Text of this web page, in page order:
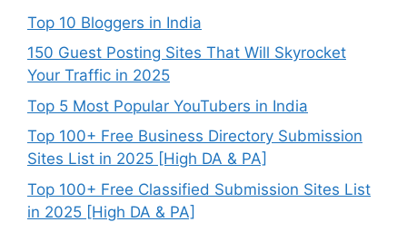
Top 10 Bloggers in India
150 Guest Posting Sites That Will Skyrocket
Your Traffic in 2025
Top 5 Most Popular YouTubers in India
Top 100+ Free Business Directory Submission
Sites List in 2025 [High DA & PA]
Top 100+ Free Classified Submission Sites List
in 2025 [High DA & PA]